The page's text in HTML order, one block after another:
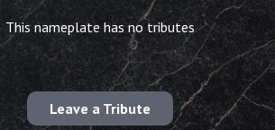
This nameplate has no tributes
Leave a Tribute